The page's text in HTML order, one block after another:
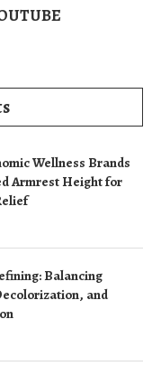
Wellness Brands
Armrest Height for
Balancing
and